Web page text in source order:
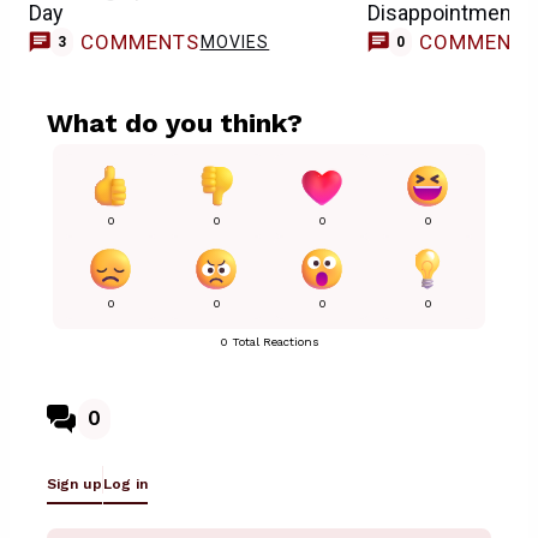
Day
3 COMMENTS MOVIES
Disappointment
0 COMMENTS